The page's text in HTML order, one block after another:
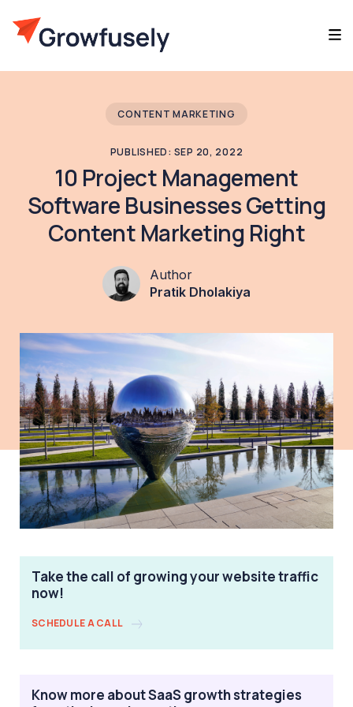
CONTENT MARKETING
PUBLISHED: SEP 20, 2022
10 Project Management
Software Businesses Getting
Content Marketing Right
Author
Pratik Dholakiya
Take the call of growing your website traffic
now!
SCHEDULE A CALL
Know more about SaaS growth strategies